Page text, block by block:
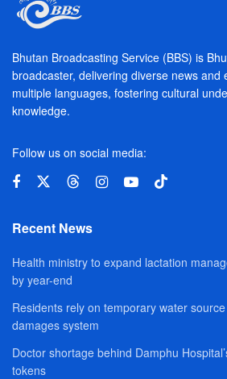
Bhutan Broadcasting Service (BBS) is
broadcaster, delivering diverse news and
multiple languages, fostering cultural
knowledge.
Follow us on social media:
Recent News
Health ministry to expand lactation
by year-end
Residents rely on temporary water
damages system
Doctor shortage behind Damphu
tokens